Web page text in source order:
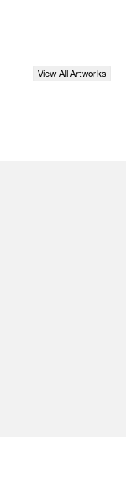
View All Artworks